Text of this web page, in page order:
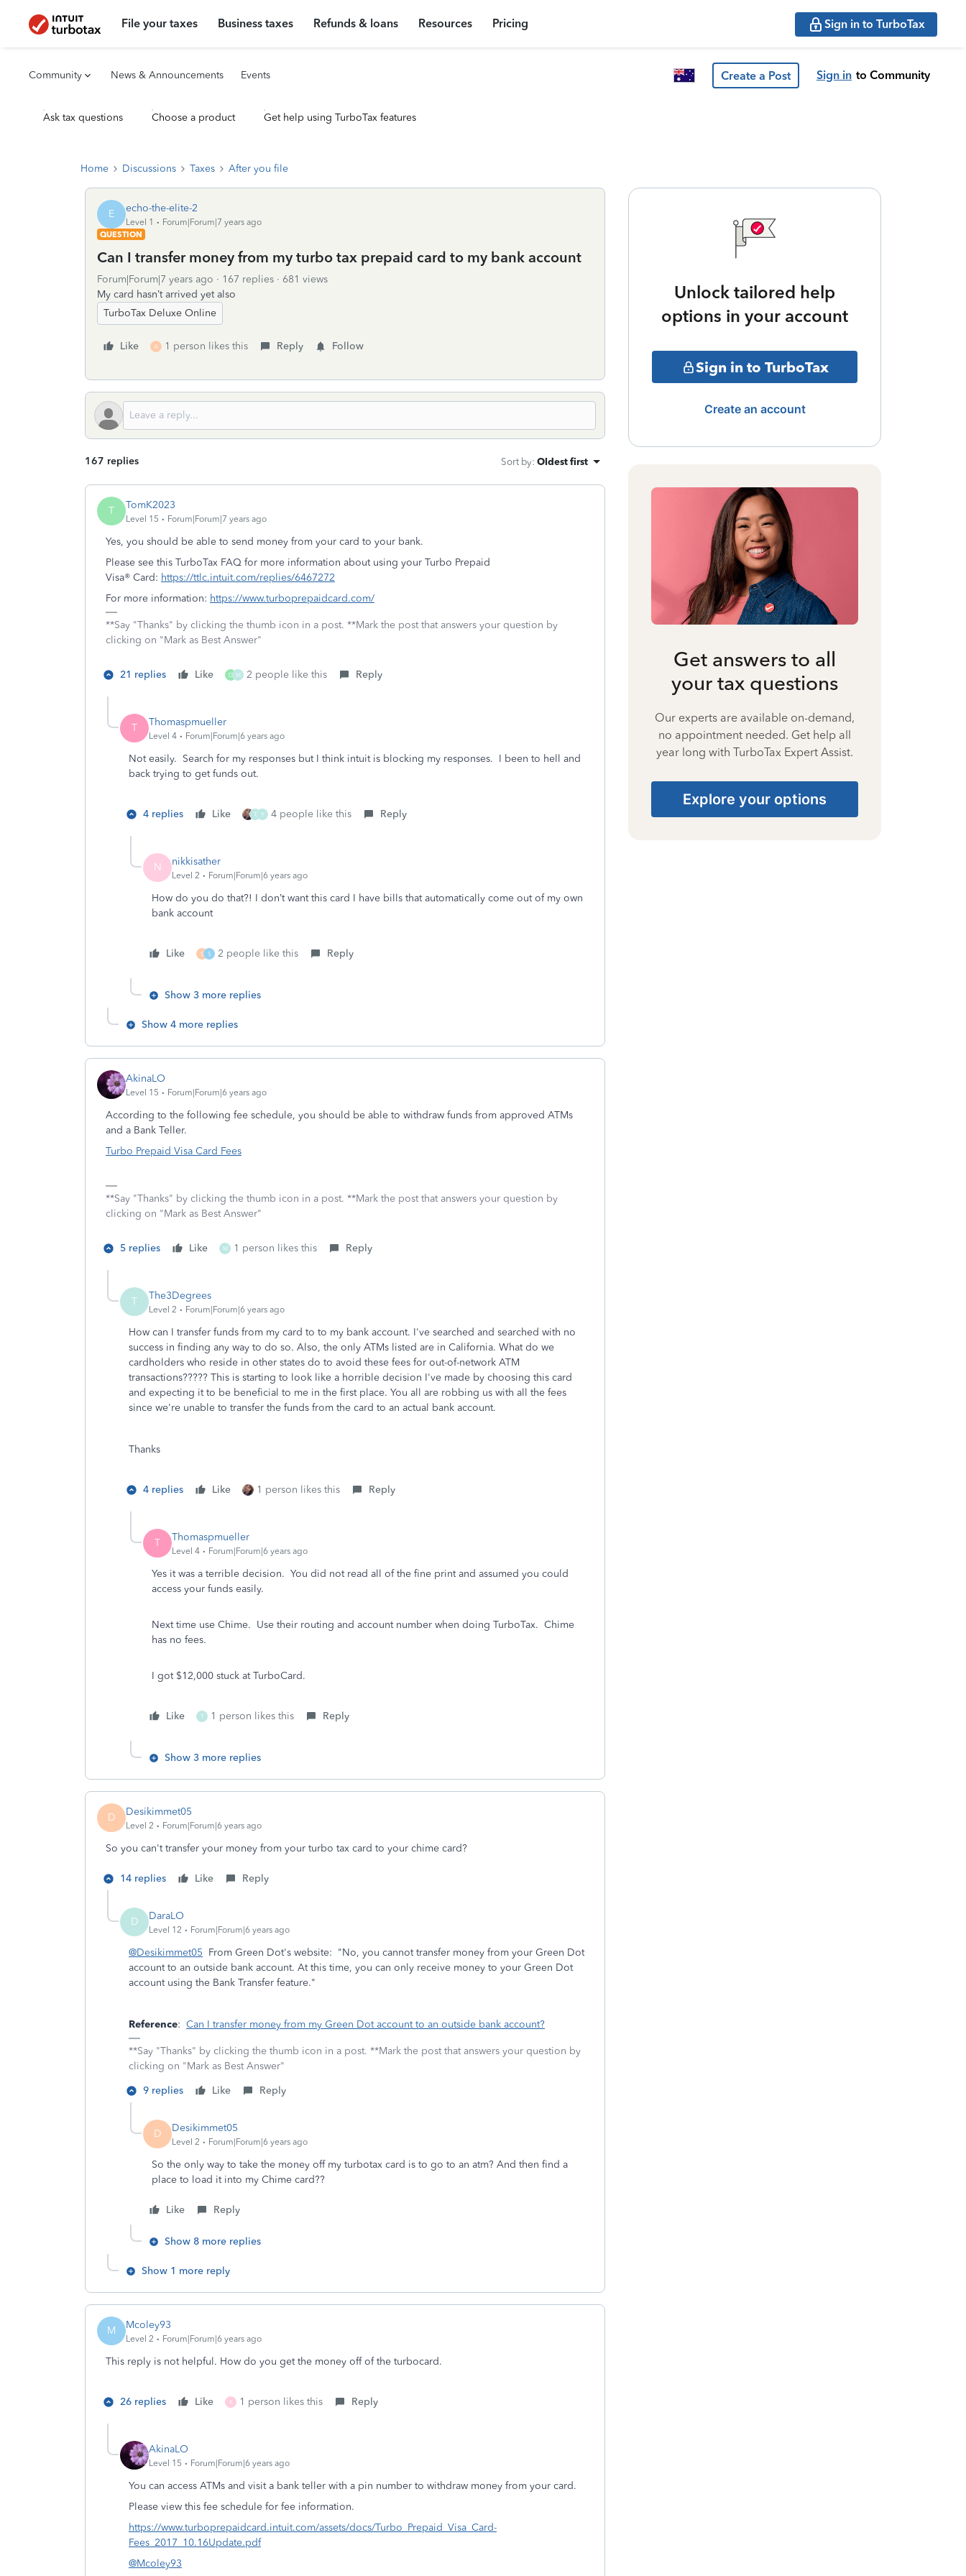
File your taxes Business taxes Refunds & loans Resources Pricing Sign in to TurboTax
Community News & Announcements Events Create a Post Sign in to Community
Ask tax questions Choose a product Get help using TurboTax features
Home Discussions Taxes After you file
E echo-the-elite-2
Level 1
Forum|Forum|7 years ago
QUESTION
Can I transfer money from my turbo tax prepaid card to my bank account
Forum|Forum|7 years ago 167 replies
681 views
My card hasn’t arrived yet also
TurboTax Deluxe Online
Like A 1 person likes this Reply Follow
167 replies Sort by: Oldest first
T TomK2023
Level 15 Forum|Forum|7 years ago
Yes, you should be able to send money from your card to your bank.
Please see this TurboTax FAQ for more information about using your Turbo Prepaid
Visa® Card: https://ttlc.intuit.com/replies/6467272
For more information: https://www.turboprepaidcard.com/
**Say "Thanks" by clicking the thumb icon in a post. **Mark the post that answers your question by
clicking on "Mark as Best Answer"
21 replies Like D M 2 people like this Reply
T Thomaspmueller
Level 4 Forum|Forum|6 years ago
Not easily. Search for my responses but I think intuit is blocking my responses. I been to hell and
back trying to get funds out.
4 replies Like T Y 4 people like this Reply
N nikkisather
Level 2 Forum|Forum|6 years ago
How do you do that?! I don’t want this card I have bills that automatically come out of my own
bank account
Like S S 2 people like this Reply
Show 3 more replies
Show 4 more replies
AkinaLO
Level 15 Forum|Forum|6 years ago
According to the following fee schedule, you should be able to withdraw funds from approved ATMs
and a Bank Teller.
Turbo Prepaid Visa Card Fees
**Say "Thanks" by clicking the thumb icon in a post. **Mark the post that answers your question by
clicking on "Mark as Best Answer"
5 replies Like M 1 person likes this Reply
T The3Degrees
Level 2 Forum|Forum|6 years ago
How can I transfer funds from my card to to my bank account. I've searched and searched with no
success in finding any way to do so. Also, the only ATMs listed are in California. What do we
cardholders who reside in other states do to avoid these fees for out-of-network ATM
transactions????? This is starting to look like a horrible decision I've made by choosing this card
and expecting it to be beneficial to me in the first place. You all are robbing us with all the fees
since we're unable to transfer the funds from the card to an actual bank account.
Thanks
4 replies Like 1 person likes this Reply
T Thomaspmueller
Level 4 Forum|Forum|6 years ago
Yes it was a terrible decision. You did not read all of the fine print and assumed you could
access your funds easily.
Next time use Chime. Use their routing and account number when doing TurboTax. Chime
has no fees.
I got $12,000 stuck at TurboCard.
Like T 1 person likes this Reply
Show 3 more replies
D Desikimmet05
Level 2 Forum|Forum|6 years ago
So you can't transfer your money from your turbo tax card to your chime card?
14 replies Like Reply
D DaraLO
Level 12 Forum|Forum|6 years ago
@Desikimmet05 From Green Dot's website: "No, you cannot transfer money from your Green Dot
account to an outside bank account. At this time, you can only receive money to your Green Dot
account using the Bank Transfer feature."
Reference: Can I transfer money from my Green Dot account to an outside bank account?
**Say "Thanks" by clicking the thumb icon in a post. **Mark the post that answers your question by
clicking on "Mark as Best Answer"
9 replies
Like Reply
D Desikimmet05
Level 2 Forum|Forum|6 years ago
So the only way to take the money off my turbotax card is to go to an atm? And then find a
place to load it into my Chime card??
Like Reply
Show 8 more replies
Show 1 more reply
M Mcoley93
Level 2 Forum|Forum|6 years ago
This reply is not helpful. How do you get the money off of the turbocard.
26 replies Like K 1 person likes this Reply
AkinaLO
Level 15 Forum|Forum|6 years ago
You can access ATMs and visit a bank teller with a pin number to withdraw money from your card.
Please view this fee schedule for fee information.
https://www.turboprepaidcard.intuit.com/assets/docs/Turbo_Prepaid_Visa_Card-
Fees_2017_10.16Update.pdf
@Mcoley93
Unlock tailored help
options in your account
Sign in to TurboTax
Create an account
Get answers to all
your tax questions
Our experts are available on-demand,
no appointment needed. Get help all
year long with TurboTax Expert Assist.
Explore your options